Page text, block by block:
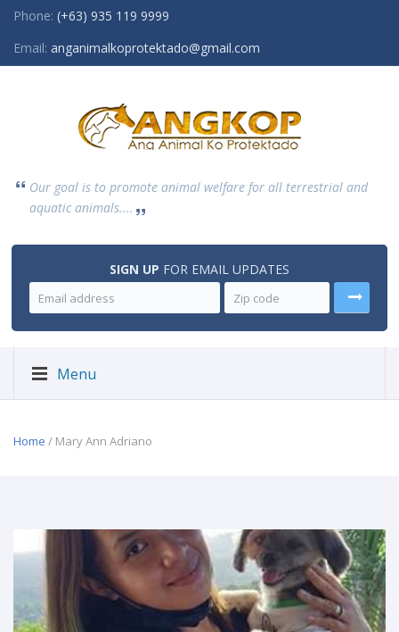
Phone: (+63) 935 119 9999
Email: anganimalkoprotektado@gmail.com
Our goal is to promote animal welfare for all terrestrial and
aquatic animals....
SIGN UP FOR EMAIL UPDATES
Menu
Home / Mary Ann Adriano